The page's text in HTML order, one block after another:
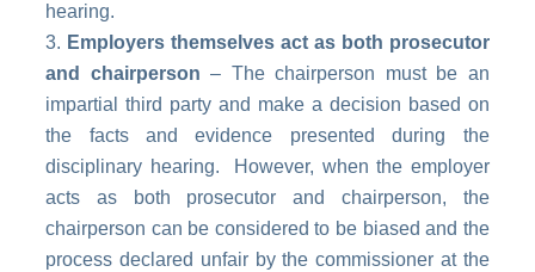
hearing.
Employers themselves act as both prosecutor
and chairperson – The chairperson must be an
impartial third party and make a decision based on
the facts and evidence presented during the
disciplinary hearing. However, when the employer
acts as both prosecutor and chairperson, the
chairperson can be considered to be biased and the
process declared unfair by the commissioner at the